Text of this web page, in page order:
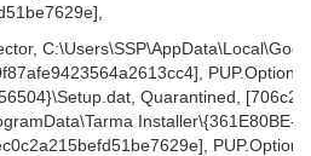
Quarantined,